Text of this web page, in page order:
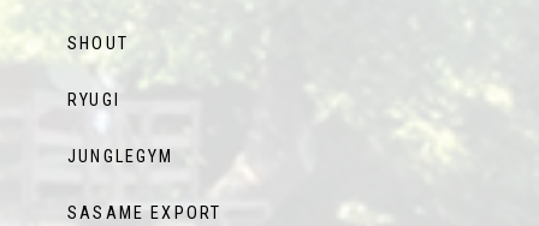
SHOUT
RYUGI
JUNGLEGYM
SASAME EXPORT